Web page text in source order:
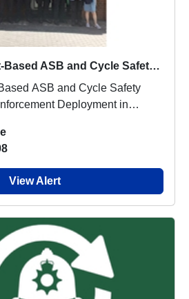
Partnership Street-Based ASB and Cycle Safety Engagement and Enforcement Deployment in Leicester Square, the West End, and Chinatown
ASB and Cycle Safety
Deployment in
View Alert